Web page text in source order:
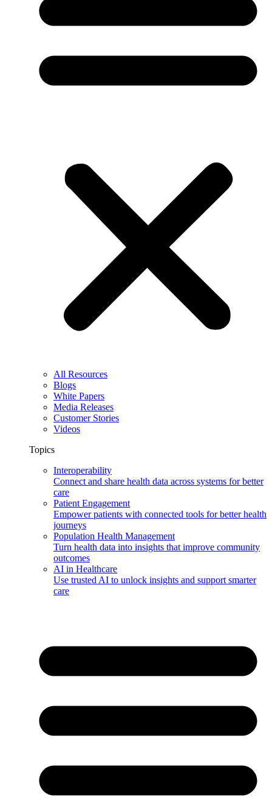
All Resources
Blogs
White Papers
Media Releases
Customer Stories
Videos
Topics
Interoperability
Connect and share health data across systems for better
care
Patient Engagement
Empower patients with connected tools for better health
journeys
Population Health Management
Turn health data into insights that improve community
outcomes
AI in Healthcare
Use trusted AI to unlock insights and support smarter
care